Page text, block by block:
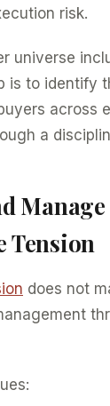
risk.
universe
is to identify
across
a
Manage
Tension
does not